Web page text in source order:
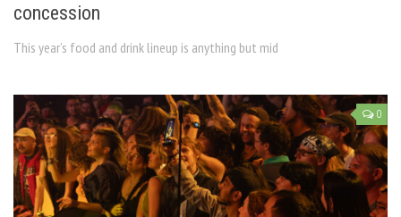
concession
This year’s food and drink lineup is anything but mid
0